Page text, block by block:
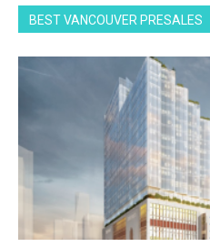
BEST VANCOUVER PRESALES